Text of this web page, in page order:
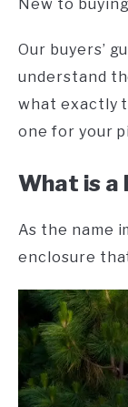
New to
Our buyers’
understand
what exactly
one for your
What is a
As the name
enclosure